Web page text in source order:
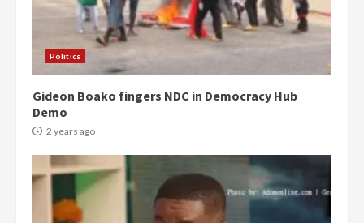
Politics
Gideon Boako fingers NDC in Democracy Hub
Demo
2 years ago